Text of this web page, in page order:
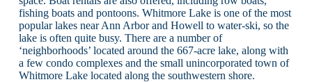
fishing boats and pontoons. Whitmore Lake is one of the most
popular lakes near Ann Arbor and Howell to water-ski, so the
lake is often quite busy. There are a number of
‘neighborhoods’ located around the 667-acre lake, along with
a few condo complexes and the small unincorporated town of
Whitmore Lake located along the southwestern shore.